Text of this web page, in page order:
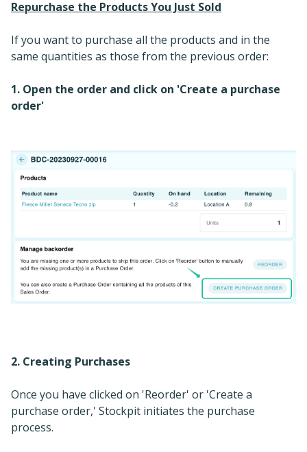
Repurchase the Products You Just Sold
If you want to purchase all the products and in the
same quantities as those from the previous order:
1. Open the order and click on 'Create a purchase
order'
2. Creating Purchases
Once you have clicked on 'Reorder' or 'Create a
purchase order,' Stockpit initiates the purchase
process.